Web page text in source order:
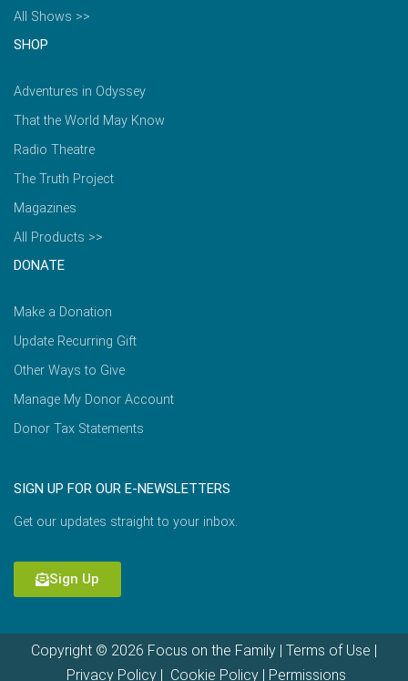
All Shows >>
SHOP
Adventures in Odyssey
That the World May Know
Radio Theatre
The Truth Project
Magazines
All Products >>
DONATE
Make a Donation
Update Recurring Gift
Other Ways to Give
Manage My Donor Account
Donor Tax Statements
SIGN UP FOR OUR E-NEWSLETTERS
Get our updates straight to your inbox.
Sign Up
Copyright © 2026 Focus on the Family | Terms of Use |
Privacy Policy| Cookie Policy| Permissions